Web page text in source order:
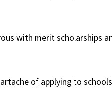
with merit scholarships
of applying to